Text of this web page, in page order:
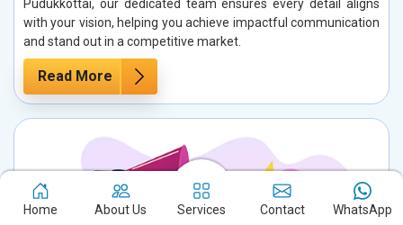
Pudukkottai, our dedicated team ensures every detail aligns
with your vision, helping you achieve impactful communication
and stand out in a competitive market.
Read More
Home About Us Services Contact WhatsApp